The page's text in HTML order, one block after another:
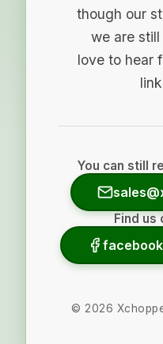
though our
we are
love to hear
You can still
Find us
© 2026